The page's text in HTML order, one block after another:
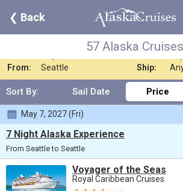
❮ Back
57 Alaska Cruises
57 Alaska Cruises
Any Destination Nights:
From:
Seattle Ship:
Sort By: Sail Date Price
May 7, 2027 (Fri)
7 Night Alaska Experience
From Seattle to Seattle
Voyager of the Seas
Royal Caribbean Cruises